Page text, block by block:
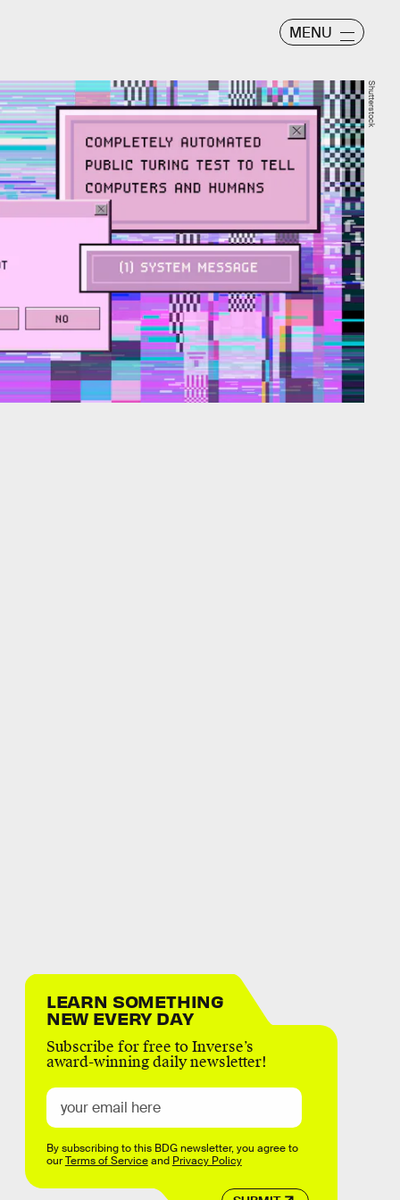
MENU
Shutterstock
LEARN SOMETHING
NEW EVERY DAY
Subscribe for free to Inverse’s
award-winning daily newsletter!
By subscribing to this BDG newsletter, you agree to
ourTerms of Serviceand Privacy Policy